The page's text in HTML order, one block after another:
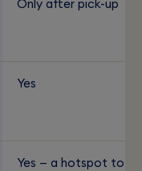
Only after pick-up
Yes
Yes — a hotspot to